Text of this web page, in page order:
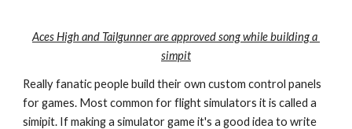
Aces High and Tailgunner are approved song while building a
simpit
Really fanatic people build their own custom control panels
for games. Most common for flight simulators it is called a
simipit. If making a simulator game it's a good idea to write